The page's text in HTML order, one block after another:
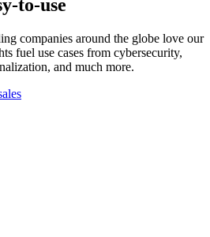
to-use
companies around the globe love our
fuel use cases from cybersecurity,
and much more.